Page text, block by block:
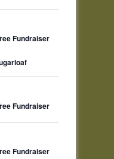
Fundraiser
Fundraiser
Fundraiser